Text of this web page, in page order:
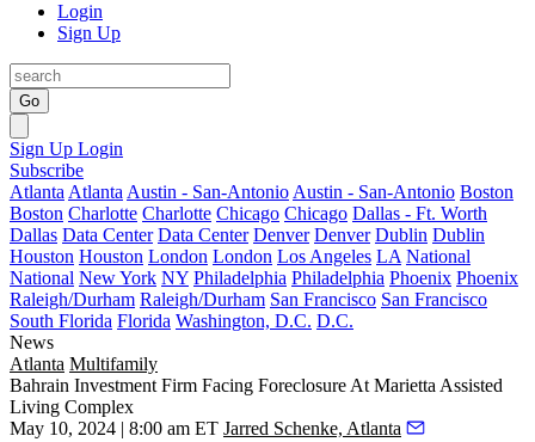
Login
Sign Up
Go
Sign Up Login
Subscribe
Atlanta Atlanta Austin - San-Antonio Austin - San-Antonio Boston
Boston Charlotte Charlotte Chicago Chicago Dallas - Ft. Worth
Dallas Data Center Data Center Denver Denver Dublin Dublin
Houston Houston London London Los Angeles LA National
National New York NY Philadelphia Philadelphia Phoenix Phoenix
Raleigh/Durham Raleigh/Durham San Francisco San Francisco
South Florida Florida Washington, D.C. D.C.
News
Atlanta Multifamily
Bahrain Investment Firm Facing Foreclosure At Marietta Assisted
Living Complex
May 10, 2024 | 8:00 am ET Jarred Schenke, Atlanta